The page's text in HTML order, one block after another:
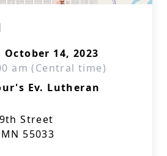
14, 2023
am (Central time)
Ev. Lutheran
Street
55033